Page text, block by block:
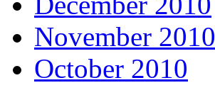
November 2010
October 2010